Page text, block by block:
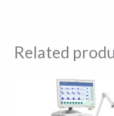
Related